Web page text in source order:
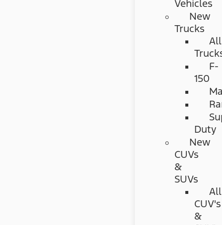
Vehicles
New
Trucks
All
F-
150
Duty
New
CUVs
&
SUVs
All
CUV's
&